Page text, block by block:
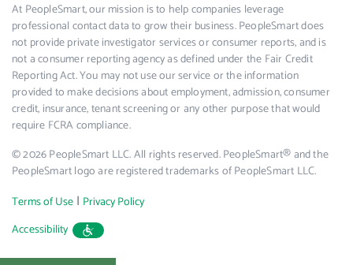
At PeopleSmart, our mission is to help companies leverage
professional contact data to grow their business. PeopleSmart does
not provide private investigator services or consumer reports, and is
not a consumer reporting agency as defined under the Fair Credit
Reporting Act. You may not use our service or the information
provided to make decisions about employment, admission, consumer
credit, insurance, tenant screening or any other purpose that would
require FCRA compliance.
© 2026 PeopleSmart LLC. All rights reserved. PeopleSmart® and the
PeopleSmart logo are registered trademarks of PeopleSmart LLC.
Terms of Use | Privacy Policy
Accessibility